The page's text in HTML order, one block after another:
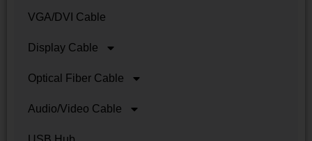
VGA/DVI Cable
Display Cable
Optical Fiber Cable
Audio/Video Cable